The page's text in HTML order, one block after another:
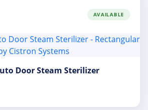
AVAILABLE
Door Steam Sterilizer